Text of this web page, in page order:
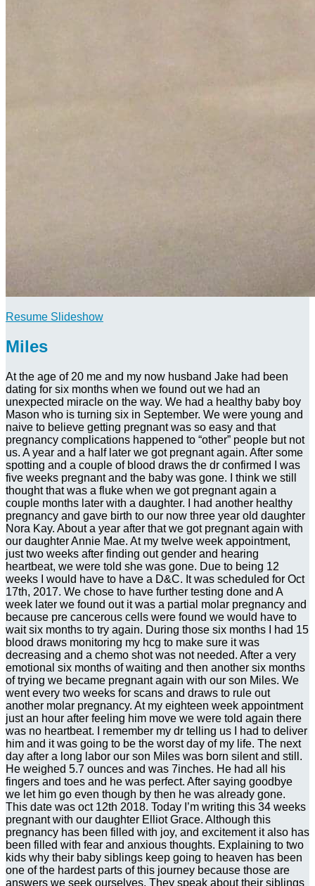
Resume Slideshow
Miles
At the age of 20 me and my now husband Jake had been
dating for six months when we found out we had an
unexpected miracle on the way. We had a healthy baby boy
Mason who is turning six in September. We were young and
naive to believe getting pregnant was so easy and that
pregnancy complications happened to “other” people but not
us. A year and a half later we got pregnant again. After some
spotting and a couple of blood draws the dr confirmed I was
five weeks pregnant and the baby was gone. I think we still
thought that was a fluke when we got pregnant again a
couple months later with a daughter. I had another healthy
pregnancy and gave birth to our now three year old daughter
Nora Kay. About a year after that we got pregnant again with
our daughter Annie Mae. At my twelve week appointment,
just two weeks after finding out gender and hearing
heartbeat, we were told she was gone. Due to being 12
weeks I would have to have a D&C. It was scheduled for Oct
17th, 2017. We chose to have further testing done and A
week later we found out it was a partial molar pregnancy and
because pre cancerous cells were found we would have to
wait six months to try again. During those six months I had 15
blood draws monitoring my hcg to make sure it was
decreasing and a chemo shot was not needed. After a very
emotional six months of waiting and then another six months
of trying we became pregnant again with our son Miles. We
went every two weeks for scans and draws to rule out
another molar pregnancy. At my eighteen week appointment
just an hour after feeling him move we were told again there
was no heartbeat. I remember my dr telling us I had to deliver
him and it was going to be the worst day of my life. The next
day after a long labor our son Miles was born silent and still.
He weighed 5.7 ounces and was 7inches. He had all his
fingers and toes and he was perfect. After saying goodbye
we let him go even though by then he was already gone.
This date was oct 12th 2018. Today I’m writing this 34 weeks
pregnant with our daughter Elliot Grace. Although this
pregnancy has been filled with joy, and excitement it also has
been filled with fear and anxious thoughts. Explaining to two
kids why their baby siblings keep going to heaven has been
one of the hardest parts of this journey because those are
answers we seek ourselves. They speak about their siblings